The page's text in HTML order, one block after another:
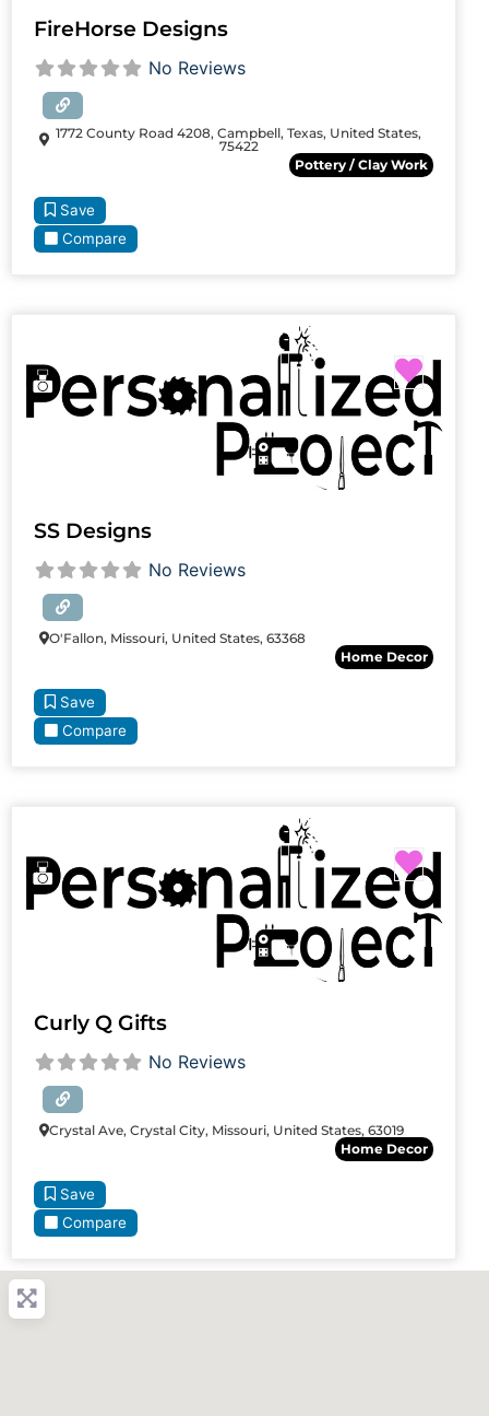
FireHorse Designs
No Reviews
1772 County Road 4208, Campbell, Texas, United States,
75422
Pottery / Clay Work
Save
Compare
SS Designs
No Reviews
O'Fallon, Missouri, United States, 63368
Home Decor
Save
Compare
Curly Q Gifts
No Reviews
Crystal Ave, Crystal City, Missouri, United States, 63019
Home Decor
Save
Compare